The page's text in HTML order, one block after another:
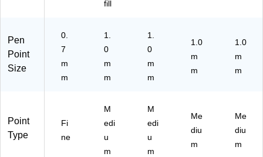
fill
Pen
Point
Size
0.
7
m
m
1.
0
m
m
1.
0
m
m
1.0
m
m
1.0
m
m
Point
Type
Fi
ne
M
edi
u
m
M
edi
u
m
Me
diu
m
Me
diu
m